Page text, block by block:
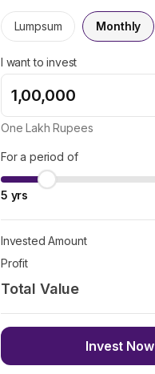
Lumpsum Monthly
I want to invest
One Lakh Rupees
For a period of
5 yrs
Invested Amount
Profit
Total Value
Invest Now